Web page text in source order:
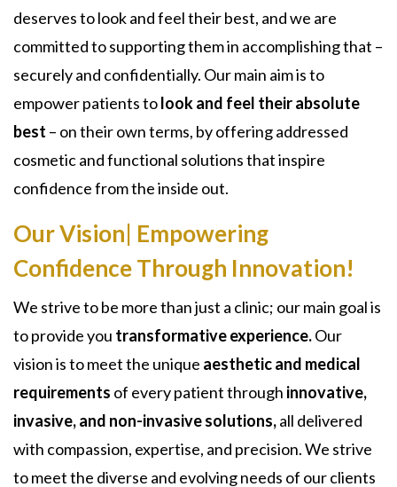
deserves to look and feel their best, and we are
committed to supporting them in accomplishing that –
securely and confidentially. Our main aim is to
empower patients tolook and feel their absolute
best – on their own terms, by offering addressed
cosmetic and functional solutions that inspire
confidence from the inside out.
Our Vision| Empowering
Confidence Through Innovation!
We strive to be more than just a clinic; our main goal is
to provide you transformative experience.Our
vision is to meet the unique aesthetic and medical
requirements of every patient through innovative,
invasive, and non-invasive solutions,all delivered
with compassion, expertise, and precision. We strive
to meet the diverse and evolving needs of our clients